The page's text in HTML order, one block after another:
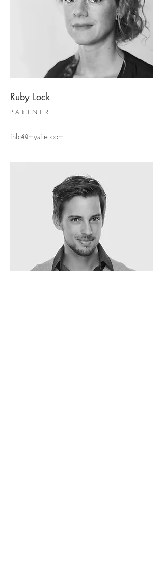
Ruby Lock
PARTNER
info@mysite.com